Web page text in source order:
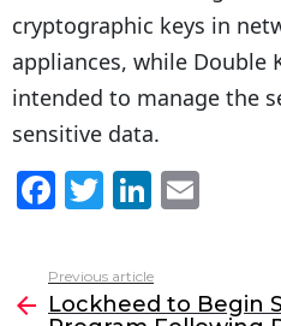
cryptographic keys in
appliances, while Double
intended to manage the
sensitive data.
F
c
e
T
itt
er
Li
k
e l
more
Previous article
Lockheed to Begin